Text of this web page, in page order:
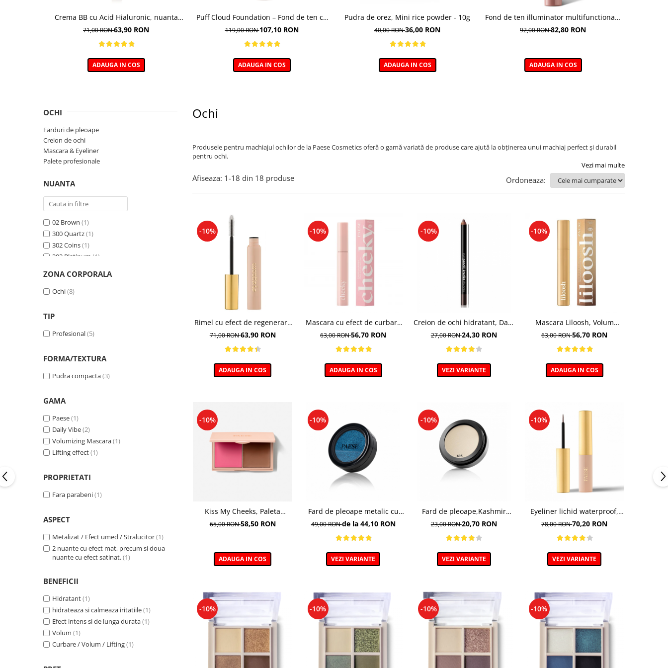
Crema BB cu Acid Hialuronic, nuanta
03W NATURAL 30ml
71,00 RON63,90 RON
ADAUGA IN COS
Puff Cloud Foundation – Fond de ten cu
efect natural
119,00 RON107,10 RON
ADAUGA IN COS
Pudra de orez, Mini rice powder - 10g
40,00 RON36,00 RON
ADAUGA IN COS
Fond de ten illuminator multifunctional ,
Multi-function Illuminating Foundation,
nuanta 1N LIGHT BEIGE– 30 ml
92,00 RON82,80 RON
ADAUGA IN COS
Ochi
Produsele pentru machiajul ochilor de la Paese Cosmetics oferă o gamă variată de produse care ajută la obținerea unui machiaj perfect și durabil
pentru ochi.
Vezi mai multe
OCHI
Farduri de pleoape
Creion de ochi
Mascara & Eyeliner
Palete profesionale
NUANTA
02 Brown (1)
300 Quartz(1)
302 Coins(1)
303 Platinum (1)
305 Jasper(1)
306 Onyx
309 Crown
314 Amethyst
605(1)
666(1)
671(1)
687(1)
Black(1)
Blue Jeans(1)
Dark Chocolate
Green Sea(1)
ZONA CORPORALA
Ochi(8)
TIP
Profesional(5)
FORMA/TEXTURA
Pudra compacta(3)
GAMA
Paese(1)
Daily Vibe(2)
Volumizing Mascara(1)
Lifting effect(1)
PROPRIETATI
Fara parabeni(1)
ASPECT
Metalizat / Efect umed / Stralucitor(1)
2 nuante cu efect mat, precum si doua
nuante cu efect satinat.(1)
BENEFICII
Hidratant(1)
hidrateaza si calmeaza iritatiile(1)
Efect intens si de lunga durata(1)
Volum (1)
Curbare / Volum / Lifting(1)
Afiseaza: 1-18 din 18 produse Ordoneaza:
-10%
Rimel cu efect de regenerare
a genelor, Eyegasm Mascara -
71,00 RON63,90 RON
ADAUGA IN COS
-10%
Mascara cu efect de curbare
si lifting, Cheeky - 11ml
63,00 RON56,70 RON
ADAUGA IN COS
-10%
Creion de ochi hidratant, Dark
Chocolate - 5g
27,00 RON24,30 RON
VEZI VARIANTE
-10%
Mascara Liloosh, Volum
Panoramic - 10,5ml
63,00 RON56,70 RON
ADAUGA IN COS
-10%
Kiss My Cheeks, Paleta
cremoasa de contur, COLD -
65,00 RON58,50 RON
ADAUGA IN COS
-10%
Fard de pleoape metalic cu
efect de folie, 315 Saphire - 5g
49,00 RONde la 44,10 RON
VEZI VARIANTE
-10%
Fard de pleoape,Kashmir
Mono&Neo, nuanta 605 - 5g
23,00 RON20,70 RON
VEZI VARIANTE
-10%
Eyeliner lichid waterproof,
nuanta 02 Brown
78,00 RON70,20 RON
VEZI VARIANTE
-10% -10% -10% -10%